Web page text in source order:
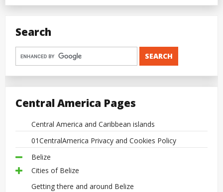
Search
Central America Pages
Central America and Caribbean islands
01CentralAmerica Privacy and Cookies Policy
Belize
Cities of Belize
Getting there and around Belize